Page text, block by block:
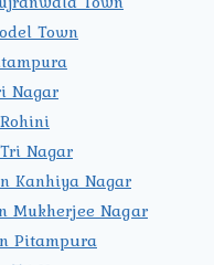
Town
Nagar
Nagar
Kanhiya Nagar
Mukherjee Nagar
Pitampura